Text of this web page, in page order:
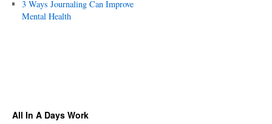
3 Ways Journaling Can Improve
Mental Health
All In A Days Work